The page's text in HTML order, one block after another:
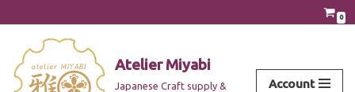
to
content
0
Atelier Miyabi
Japanese Craft supply &
Account